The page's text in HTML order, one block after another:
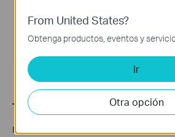
Troubleshooting tips:
If your phone shows as connected to the
From United States?
Obtenga productos, eventos y
Ir
Otra opción